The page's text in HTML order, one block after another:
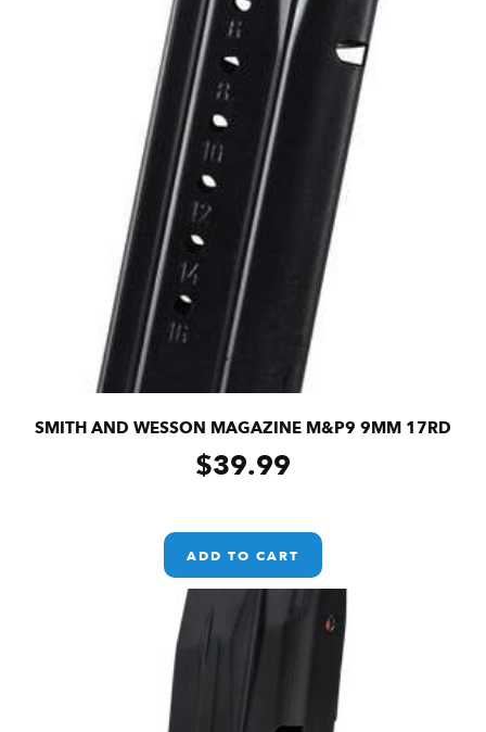
SMITH AND WESSON MAGAZINE M&P9 9MM 17RD
$39.99
ADD TO CART